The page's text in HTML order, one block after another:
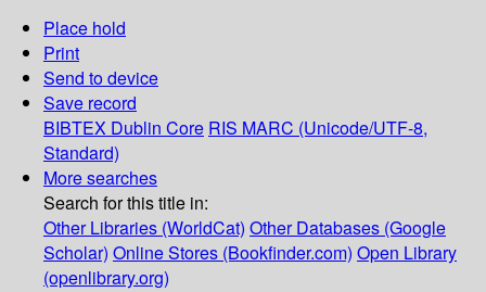
Place hold
Print
Send to device
Save record
BIBTEX Dublin Core RIS MARC (Unicode/UTF-8,
Standard)
More searches
Search for this title in:
Other Libraries (WorldCat) Other Databases (Google
Scholar) Online Stores (Bookfinder.com) Open Library
(openlibrary.org)